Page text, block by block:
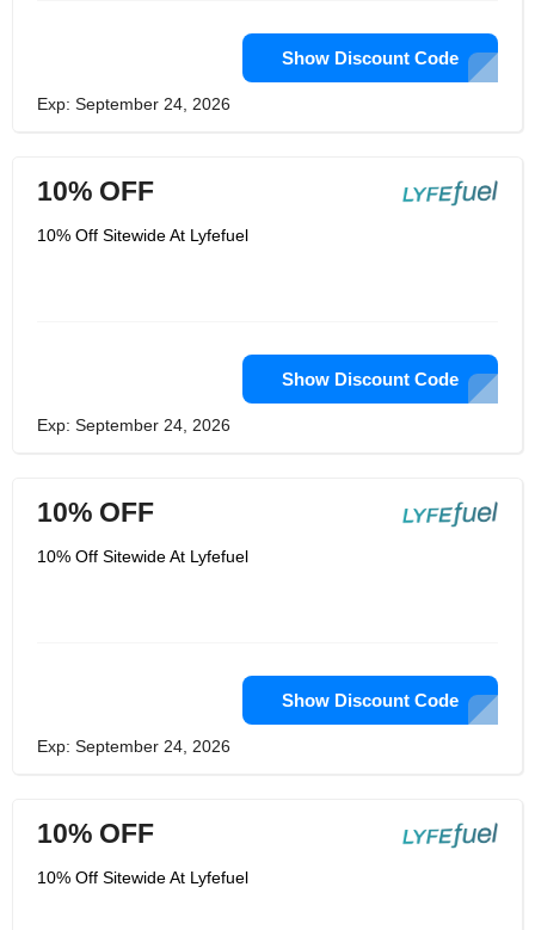
Show Discount Code
Exp: September 24, 2026
10% OFF
10% Off Sitewide At Lyfefuel
Show Discount Code
Exp: September 24, 2026
10% OFF
10% Off Sitewide At Lyfefuel
Show Discount Code
Exp: September 24, 2026
10% OFF
10% Off Sitewide At Lyfefuel